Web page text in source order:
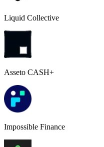
Liquid Collective
Asseto CASH+
Impossible Finance